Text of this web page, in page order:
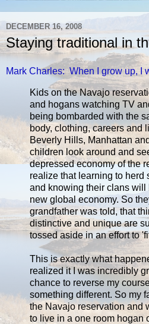
DECEMBER 16, 2008
Staying traditional in
Mark Charles: When I grow up, I
Kids on the Navajo
and hogans watching TV
being bombarded with the
body, clothing, careers and
Beverly Hills, Manhattan
children look around and
depressed economy of the
realize that learning to
and knowing their clans
new global economy. So
grandfather was told, that
distinctive and unique are
tossed aside in an effort to
This is exactly what
realized it I was incredibly
chance to reverse my
something different. So my
the Navajo reservation and
to live in a one room hogan